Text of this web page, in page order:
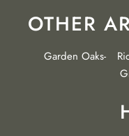
OTHER
Garden Oaks